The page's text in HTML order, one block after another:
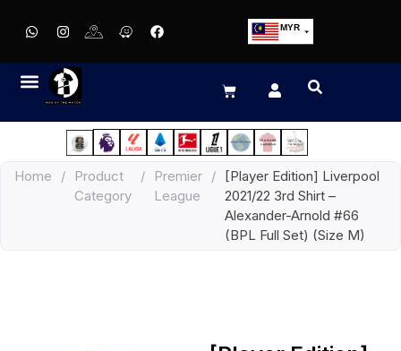
MYR
EUR
JPY
HKD
IDR
Home /
Product
Category
/
Premier
League
/
[Player Edition] Liverpool
2021/22 3rd Shirt –
Alexander-Arnold #66
(BPL Full Set) (Size M)